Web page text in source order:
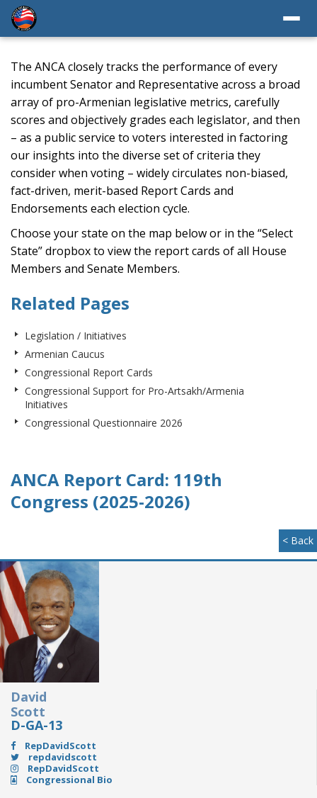
The ANCA closely tracks the performance of every
incumbent Senator and Representative across a broad
array of pro-Armenian legislative metrics, carefully
scores and objectively grades each legislator, and then
– as a public service to voters interested in factoring
our insights into the diverse set of criteria they
consider when voting – widely circulates non-biased,
fact-driven, merit-based Report Cards and
Endorsements each election cycle.
Choose your state on the map below or in the “Select
State” dropbox to view the report cards of all House
Members and Senate Members.
Related Pages
Legislation / Initiatives
Armenian Caucus
Congressional Report Cards
Congressional Support for Pro-Artsakh/Armenia
Initiatives
Congressional Questionnaire 2026
ANCA Report Card: 119th
Congress (2025-2026)
< Back
David
Scott
D-GA-13
RepDavidScott
repdavidscott
RepDavidScott
Congressional Bio